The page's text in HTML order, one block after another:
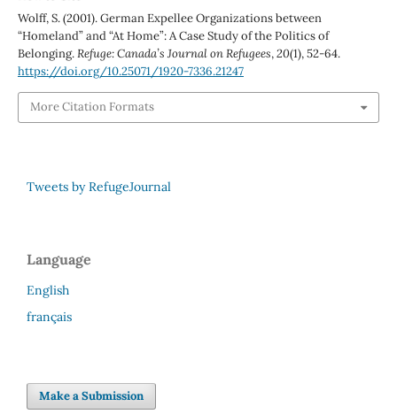
Wolff, S. (2001). German Expellee Organizations between
“Homeland” and “At Home”: A Case Study of the Politics of
Belonging.Refuge: Canada’s Journal on Refugees,20(1), 52-64.
https://doi.org/10.25071/1920-7336.21247
More Citation Formats
Tweets by RefugeJournal
Language
English
français
Make a Submission